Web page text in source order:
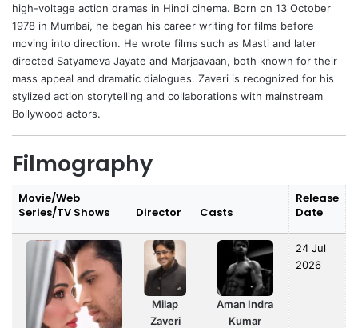
high-voltage action dramas in Hindi cinema. Born on 13 October
1978 in Mumbai, he began his career writing for films before
moving into direction. He wrote films such as Masti and later
directed Satyameva Jayate and Marjaavaan, both known for their
mass appeal and dramatic dialogues. Zaveri is recognized for his
stylized action storytelling and collaborations with mainstream
Bollywood actors.
Filmography
Movie/Web
Series/TV Shows
Director Casts
Release
Date
Milap
Zaveri
Aman Indra
Kumar
24 Jul
2026